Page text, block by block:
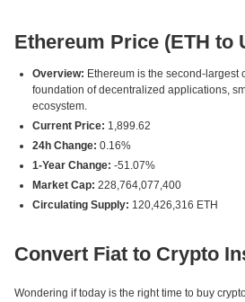
Ethereum Price (ETH to
Overview: Ethereum is the second-largest
foundation of decentralized applications,
ecosystem.
Current Price: 1,899.62
24h Change: 0.16%
1-Year Change: -51.07%
Market Cap: 228,764,077,400
Circulating Supply: 120,426,316 ETH
Convert Fiat to Crypto
Wondering if today is the right time to buy